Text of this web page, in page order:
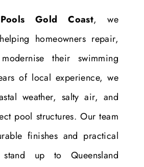
Gold Coast, we
homeowners repair,
their swimming
of local experience, we
weather, salty air, and
pool structures. Our team
finishes and practical
up to Queensland